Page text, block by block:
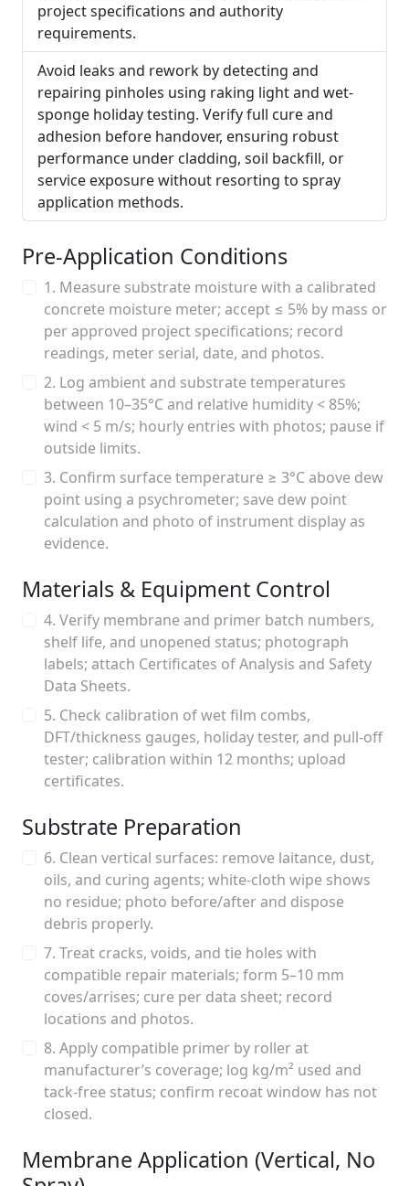
project specifications and authority
requirements.
Avoid leaks and rework by detecting and
repairing pinholes using raking light and wet-
sponge holiday testing. Verify full cure and
adhesion before handover, ensuring robust
performance under cladding, soil backfill, or
service exposure without resorting to spray
application methods.
Pre-Application Conditions
1. Measure substrate moisture with a calibrated
concrete moisture meter; accept ≤ 5% by mass or
per approved project specifications; record
readings, meter serial, date, and photos.
2. Log ambient and substrate temperatures
between 10–35°C and relative humidity < 85%;
wind < 5 m/s; hourly entries with photos; pause if
outside limits.
3. Confirm surface temperature ≥ 3°C above dew
point using a psychrometer; save dew point
calculation and photo of instrument display as
evidence.
Materials & Equipment Control
4. Verify membrane and primer batch numbers,
shelf life, and unopened status; photograph
labels; attach Certificates of Analysis and Safety
Data Sheets.
5. Check calibration of wet film combs,
DFT/thickness gauges, holiday tester, and pull-off
tester; calibration within 12 months; upload
certificates.
Substrate Preparation
6. Clean vertical surfaces: remove laitance, dust,
oils, and curing agents; white-cloth wipe shows
no residue; photo before/after and dispose
debris properly.
7. Treat cracks, voids, and tie holes with
compatible repair materials; form 5–10 mm
coves/arrises; cure per data sheet; record
locations and photos.
8. Apply compatible primer by roller at
manufacturer’s coverage; log kg/m² used and
tack-free status; confirm recoat window has not
closed.
Membrane Application (Vertical, No